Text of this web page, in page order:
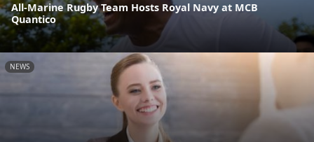
All-Marine Rugby Team Hosts Royal Navy at MCB
Quantico
NEWS